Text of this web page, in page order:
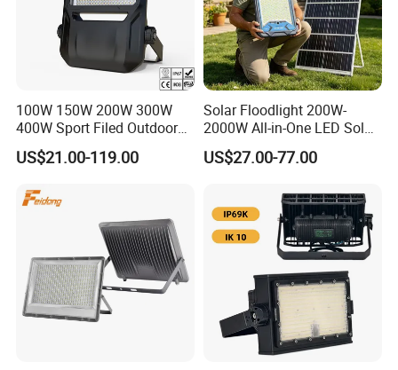
100W 150W 200W 300W
400W Sport Filed Outdoor
LED Stadium Light Garden
Landscape Tennis Court
Dustproof LED Flood Light
US$21.00-119.00
Solar Floodlight 200W-
2000W All-in-One LED Solar
Projector Light IP65
Waterproof Outdoor
US$27.00-77.00